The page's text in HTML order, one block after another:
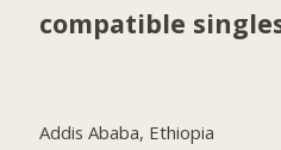
compatible
Addis Ababa, Ethiopia